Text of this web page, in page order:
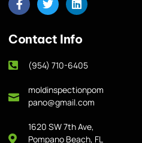
Contact Info
(954) 710-6405
moldinspectionpom
pano@gmail.com
1620 SW 7th Ave,
Pompano Beach, FL